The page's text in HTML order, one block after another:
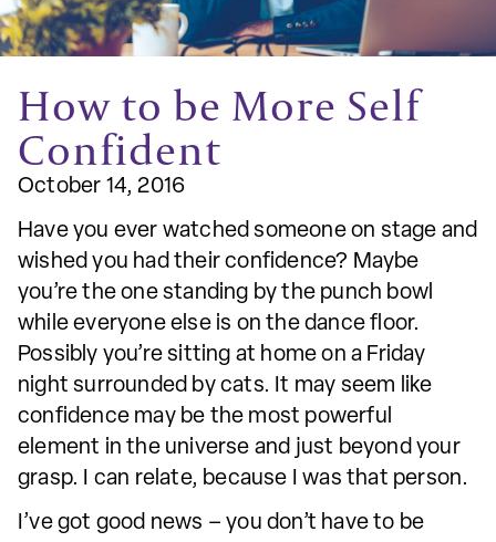
How to be More Self
Confident
October 14, 2016
Have you ever watched someone on stage and
wished you had their confidence? Maybe
you’re the one standing by the punch bowl
while everyone else is on the dance floor.
Possibly you’re sitting at home on a Friday
night surrounded by cats. It may seem like
confidence may be the most powerful
element in the universe and just beyond your
grasp. I can relate, because I was that person.
I’ve got good news – you don’t have to be